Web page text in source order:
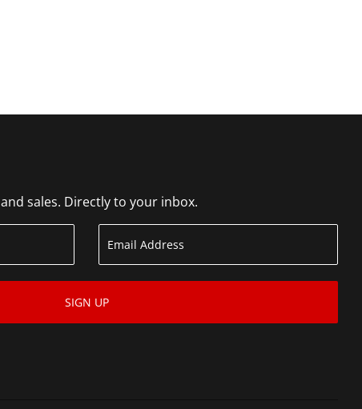
sales. Directly to your inbox.
SIGN UP